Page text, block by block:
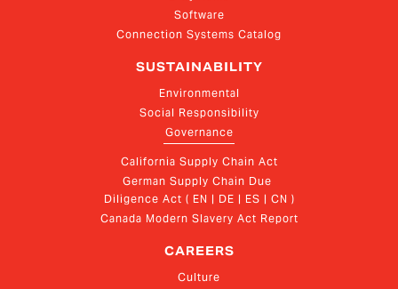
Software
Connection Systems Catalog
SUSTAINABILITY
Environmental
Social Responsibility
Governance
California Supply Chain Act
German Supply Chain Due
Diligence Act ( EN | DE | ES | CN )
Canada Modern Slavery Act Report
CAREERS
Culture